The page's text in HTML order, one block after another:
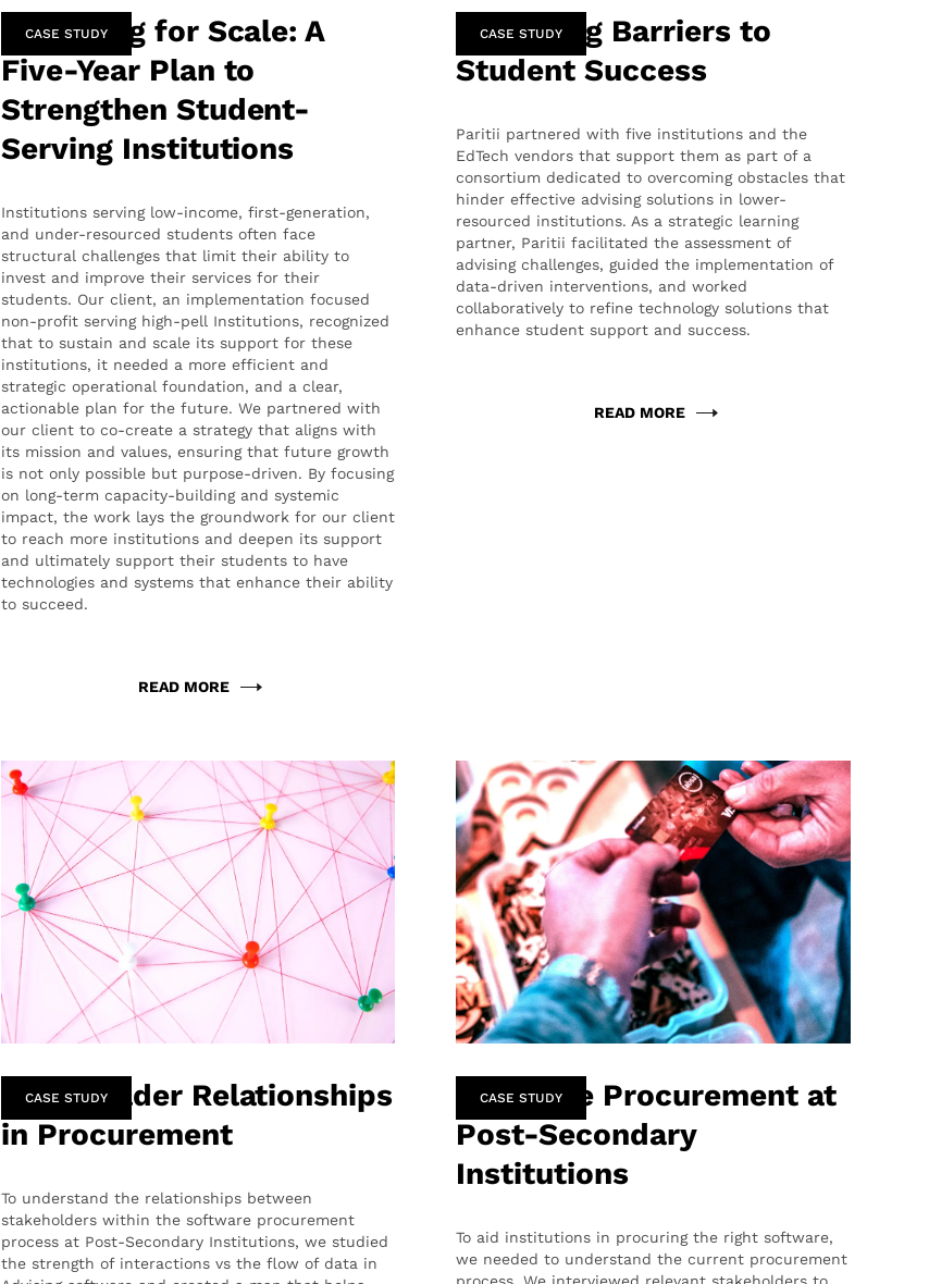
CASE STUDY
Designing for Scale: A
Five-Year Plan to
Strengthen Student-
Serving Institutions
Institutions serving low-income, first-generation,
and under-resourced students often face
structural challenges that limit their ability to
invest and improve their services for their
students. Our client, an implementation focused
non-profit serving high-pell Institutions, recognized
that to sustain and scale its support for these
institutions, it needed a more efficient and
strategic operational foundation, and a clear,
actionable plan for the future. We partnered with
our client to co-create a strategy that aligns with
its mission and values, ensuring that future growth
is not only possible but purpose-driven. By focusing
on long-term capacity-building and systemic
impact, the work lays the groundwork for our client
to reach more institutions and deepen its support
and ultimately support their students to have
technologies and systems that enhance their ability
to succeed.
READ MORE
CASE STUDY
Removing Barriers to
Student Success
Paritii partnered with five institutions and the
EdTech vendors that support them as part of a
consortium dedicated to overcoming obstacles that
hinder effective advising solutions in lower-
resourced institutions. As a strategic learning
partner, Paritii facilitated the assessment of
advising challenges, guided the implementation of
data-driven interventions, and worked
collaboratively to refine technology solutions that
enhance student support and success.
READ MORE
CASE STUDY
Stakeholder Relationships
in Procurement
To understand the relationships between
stakeholders within the software procurement
process at Post-Secondary Institutions, we studied
the strength of interactions vs the flow of data in
CASE STUDY
Software Procurement at
Post-Secondary
Institutions
To aid institutions in procuring the right software,
we needed to understand the current procurement